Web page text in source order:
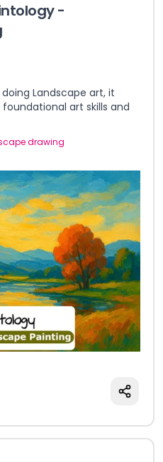
-
Landscape art, it
art skills and
drawing